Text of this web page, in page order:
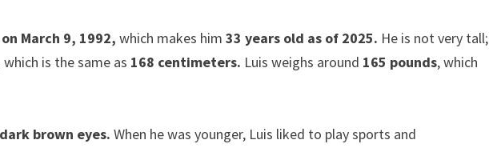
March 9, 1992, which makes him 33 years old as of 2025. He is not very tall;
which is the same as 168 centimeters. Luis weighs around 165 pounds, which
dark brown eyes. When he was younger, Luis liked to play sports and